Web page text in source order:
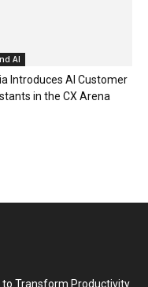
AI
Introduces AI Customer
in the CX Arena
to Transform Productivity